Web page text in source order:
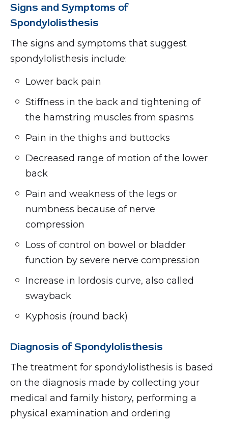
Signs and Symptoms of
Spondylolisthesis
The signs and symptoms that suggest
spondylolisthesis include:
Lower back pain
Stiffness in the back and tightening of
the hamstring muscles from spasms
Pain in the thighs and buttocks
Decreased range of motion of the lower
back
Pain and weakness of the legs or
numbness because of nerve
compression
Loss of control on bowel or bladder
function by severe nerve compression
Increase in lordosis curve, also called
swayback
Kyphosis (round back)
Diagnosis of Spondylolisthesis
The treatment for spondylolisthesis is based
on the diagnosis made by collecting your
medical and family history, performing a
physical examination and ordering